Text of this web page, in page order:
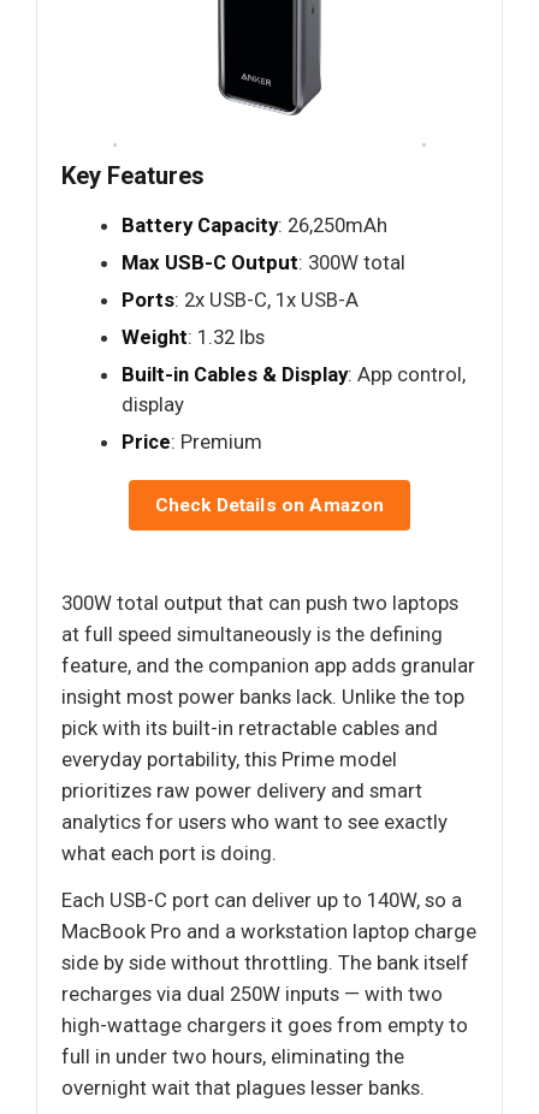
Key Features
Battery Capacity: 26,250mAh
Max USB-C Output: 300W total
Ports: 2x USB-C, 1x USB-A
Weight: 1.32 lbs
Built-in Cables & Display: App control,
display
Price: Premium
Check Details on Amazon
300W total output that can push two laptops
at full speed simultaneously is the defining
feature, and the companion app adds granular
insight most power banks lack. Unlike the top
pick with its built-in retractable cables and
everyday portability, this Prime model
prioritizes raw power delivery and smart
analytics for users who want to see exactly
what each port is doing.
Each USB-C port can deliver up to 140W, so a
MacBook Pro and a workstation laptop charge
side by side without throttling. The bank itself
recharges via dual 250W inputs — with two
high-wattage chargers it goes from empty to
full in under two hours, eliminating the
overnight wait that plagues lesser banks.